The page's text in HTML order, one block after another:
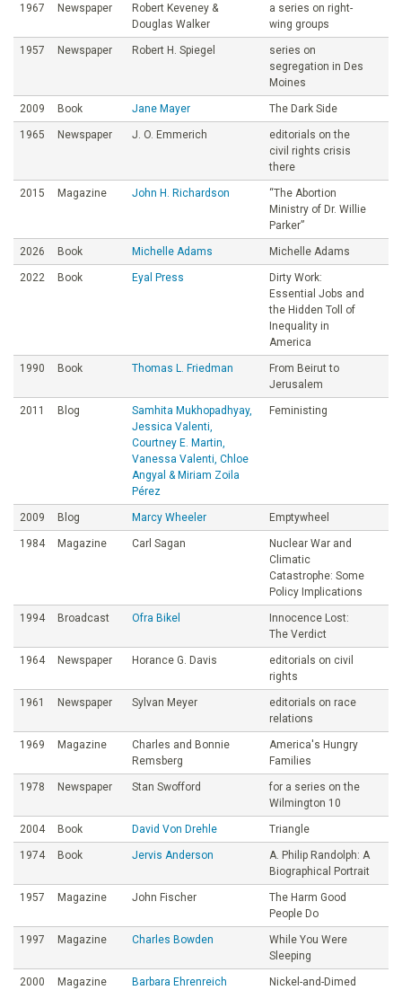
1967 Newspaper
Robert Keveney &
Douglas Walker
a series on right-
wing groups
1957 Newspaper Robert H. Spiegel
series on
segregation in Des
Moines
2009 Book Jane Mayer The Dark Side
1965 Newspaper J. O. Emmerich
editorials on the
civil rights crisis
there
2015 Magazine John H. Richardson
“The Abortion
Ministry of Dr. Willie
Parker”
2026 Book Michelle Adams Michelle Adams
2022 Book Eyal Press
Dirty Work:
Essential Jobs and
the Hidden Toll of
Inequality in
America
1990 Book Thomas L. Friedman
From Beirut to
Jerusalem
2011 Blog
Samhita Mukhopadhyay,
Jessica Valenti,
Courtney E. Martin,
Vanessa Valenti, Chloe
Angyal & Miriam Zoila
Pérez
Feministing
2009 Blog Marcy Wheeler Emptywheel
1984 Magazine Carl Sagan
Nuclear War and
Climatic
Catastrophe: Some
Policy Implications
1994 Broadcast Ofra Bikel
Innocence Lost:
The Verdict
1964 Newspaper Horance G. Davis
editorials on civil
rights
1961 Newspaper Sylvan Meyer
editorials on race
relations
1969 Magazine
Charles and Bonnie
Remsberg
America's Hungry
Families
1978 Newspaper Stan Swofford
for a series on the
Wilmington 10
2004 Book David Von Drehle Triangle
1974 Book Jervis Anderson
A. Philip Randolph: A
Biographical Portrait
1957 Magazine John Fischer
The Harm Good
People Do
1997 Magazine Charles Bowden
While You Were
Sleeping
2000 Magazine Barbara Ehrenreich Nickel-and-Dimed